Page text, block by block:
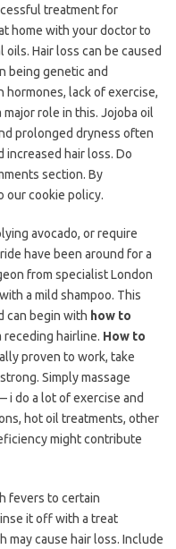
treatment for
home with your doctor to
Hair loss can be caused
being genetic and
hormones, lack of exercise,
role in this. Jojoba oil
prolonged dryness often
hair loss. Do
section. By
our cookie policy.
avocado, or require
have been around for a
from specialist London
a mild shampoo. This
can begin with how to
receding hairline. How to
proven to work, take
Simply massage
i do a lot of exercise and
hot oil treatments, other
might contribute
fevers to certain
it off with a treat
may cause hair loss. Include